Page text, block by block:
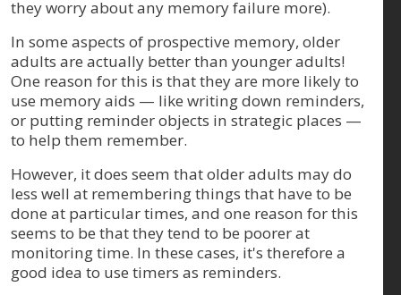
they worry about any memory failure more).
In some aspects of prospective memory, older
adults are actually better than younger adults!
One reason for this is that they are more likely to
use memory aids — like writing down reminders,
or putting reminder objects in strategic places —
to help them remember.
However, it does seem that older adults may do
less well at remembering things that have to be
done at particular times, and one reason for this
seems to be that they tend to be poorer at
monitoring time. In these cases, it's therefore a
good idea to use timers as reminders.